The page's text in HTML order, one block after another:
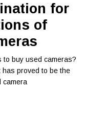
for
of
to buy used cameras?
has proved to be the
camera